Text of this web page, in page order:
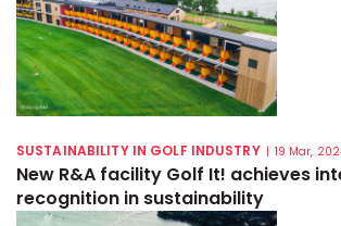
SUSTAINABILITY IN GOLF INDUSTRY | 19 Mar,
New R&A facility Golf It! achieves
recognition in sustainability